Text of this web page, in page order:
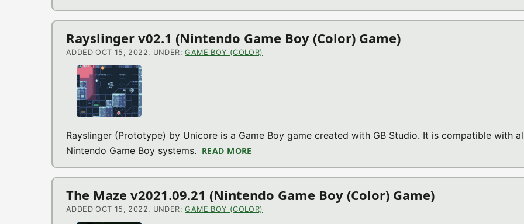
Rayslinger v02.1 (Nintendo Game Boy (Color) Game)
ADDED OCT 15, 2022, UNDER:GAME BOY (COLOR)
Rayslinger (Prototype) by Unicore is a Game Boy game created with GB Studio. It is compatible with
Nintendo Game Boy systems. READ MORE
The Maze v2021.09.21 (Nintendo Game Boy (Color) Game)
ADDED OCT 15, 2022, UNDER:GAME BOY (COLOR)